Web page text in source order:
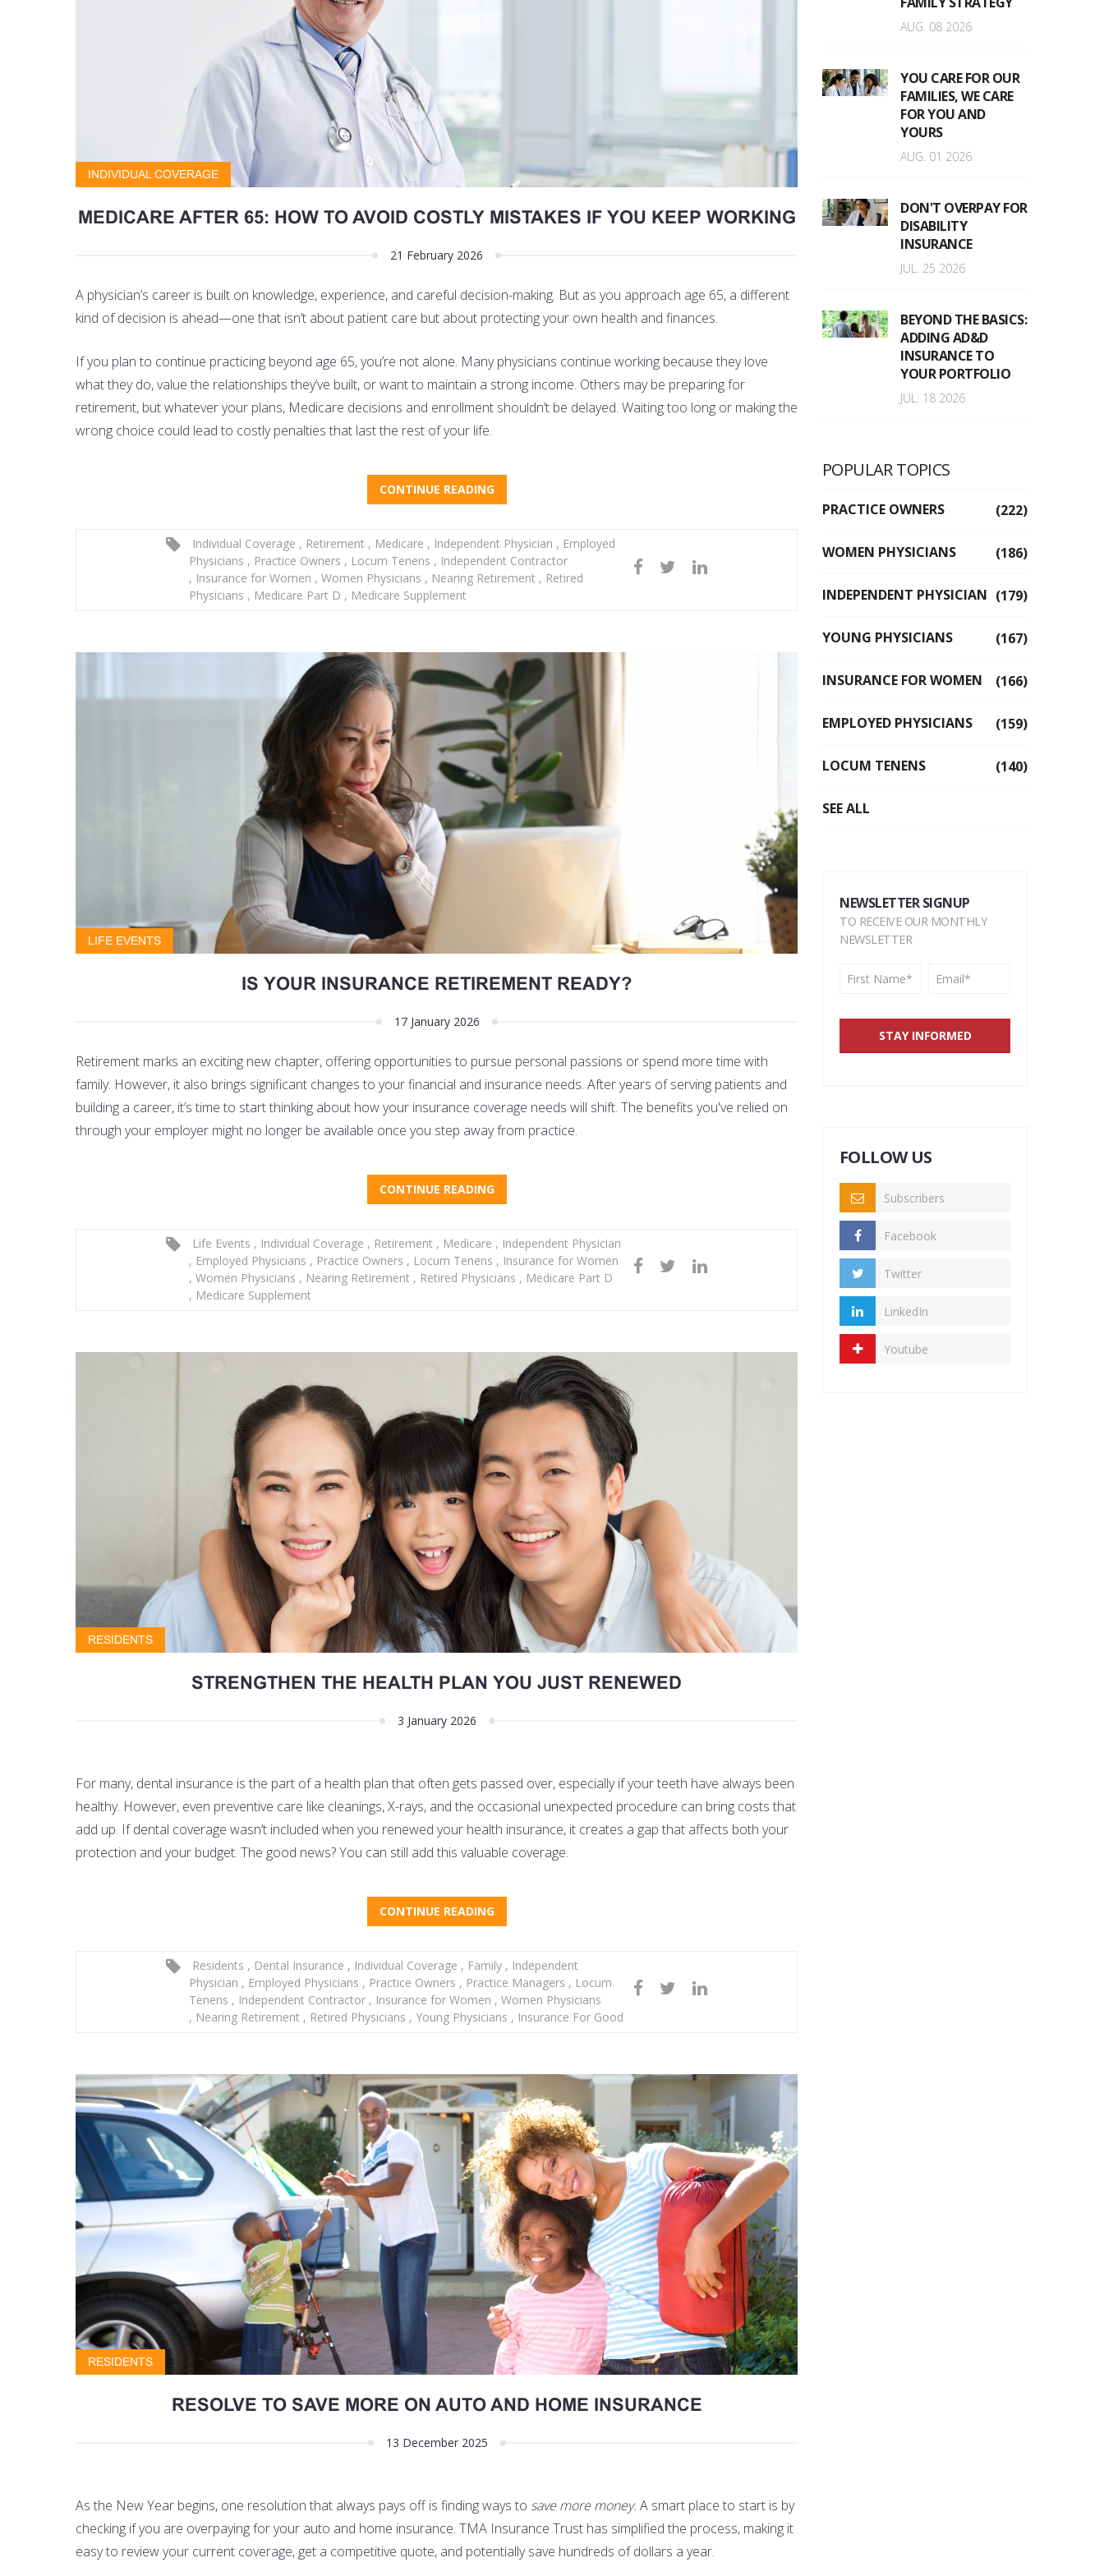
INDIVIDUAL COVERAGE
MEDICARE AFTER 65: HOW TO AVOID COSTLY MISTAKES IF YOU KEEP WORKING
21 February 2026
A physician’s career is built on knowledge, experience, and careful decision-making. But as you approach age 65, a different
kind of decision is ahead—one that isn’t about patient care but about protecting your own health and finances.
If you plan to continue practicing beyond age 65, you’re not alone. Many physicians continue working because they love
what they do, value the relationships they’ve built, or want to maintain a strong income. Others may be preparing for
retirement, but whatever your plans, Medicare decisions and enrollment shouldn’t be delayed. Waiting too long or making the
wrong choice could lead to costly penalties that last the rest of your life.
CONTINUE READING
Individual Coverage , Retirement , Medicare , Independent Physician , Employed
Physicians , Practice Owners , Locum Tenens , Independent Contractor
, Insurance for Women , Women Physicians , Nearing Retirement , Retired
Physicians , Medicare Part D , Medicare Supplement
LIFE EVENTS
IS YOUR INSURANCE RETIREMENT READY?
17 January 2026
Retirement marks an exciting new chapter, offering opportunities to pursue personal passions or spend more time with
family. However, it also brings significant changes to your financial and insurance needs. After years of serving patients and
building a career, it’s time to start thinking about how your insurance coverage needs will shift. The benefits you've relied on
through your employer might no longer be available once you step away from practice.
CONTINUE READING
Life Events , Individual Coverage , Retirement , Medicare , Independent Physician
, Employed Physicians , Practice Owners , Locum Tenens , Insurance for Women
, Women Physicians , Nearing Retirement , Retired Physicians , Medicare Part D
, Medicare Supplement
RESIDENTS
STRENGTHEN THE HEALTH PLAN YOU JUST RENEWED
3 January 2026
For many, dental insurance is the part of a health plan that often gets passed over, especially if your teeth have always been
healthy. However, even preventive care like cleanings, X-rays, and the occasional unexpected procedure can bring costs that
add up. If dental coverage wasn’t included when you renewed your health insurance, it creates a gap that affects both your
protection and your budget. The good news? You can still add this valuable coverage.
CONTINUE READING
Residents , Dental Insurance , Individual Coverage , Family , Independent
Physician , Employed Physicians , Practice Owners , Practice Managers , Locum
Tenens , Independent Contractor , Insurance for Women , Women Physicians
, Nearing Retirement , Retired Physicians , Young Physicians , Insurance For Good
RESIDENTS
RESOLVE TO SAVE MORE ON AUTO AND HOME INSURANCE
13 December 2025
As the New Year begins, one resolution that always pays off is finding ways to save more money. A smart place to start is by
checking if you are overpaying for your auto and home insurance. TMA Insurance Trust has simplified the process, making it
easy to review your current coverage, get a competitive quote, and potentially save hundreds of dollars a year.
AUG. 08 2026
YOU CARE FOR OUR
FAMILIES, WE CARE
FOR YOU AND
YOURS
AUG. 01 2026
DON'T OVERPAY FOR
DISABILITY
INSURANCE
JUL. 25 2026
BEYOND THE BASICS:
ADDING AD&D
INSURANCE TO
YOUR PORTFOLIO
JUL. 18 2026
POPULAR TOPICS
PRACTICE OWNERS (222)
WOMEN PHYSICIANS (186)
INDEPENDENT PHYSICIAN (179)
YOUNG PHYSICIANS (167)
INSURANCE FOR WOMEN (166)
EMPLOYED PHYSICIANS (159)
LOCUM TENENS (140)
SEE ALL
NEWSLETTER SIGNUP
TO RECEIVE OUR MONTHLY
NEWSLETTER
FOLLOW US
Subscribers
Facebook
Twitter
LinkedIn
Youtube